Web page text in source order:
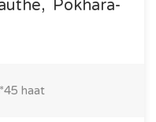
Pokhara-
haat